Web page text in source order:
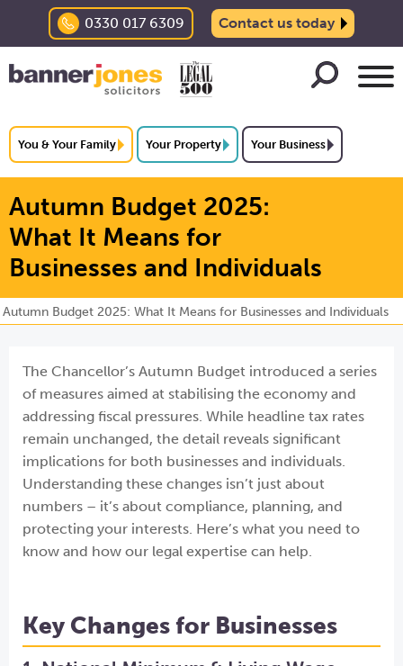
0330 017 6309 Contact us today
You & Your Family Your Property Your Business
Autumn Budget 2025:
What It Means for
Businesses and Individuals
Autumn Budget 2025: What It Means for Businesses and Individuals
The Chancellor’s Autumn Budget introduced a series
of measures aimed at stabilising the economy and
addressing fiscal pressures. While headline tax rates
remain unchanged, the detail reveals significant
implications for both businesses and individuals.
Understanding these changes isn’t just about
numbers – it’s about compliance, planning, and
protecting your interests. Here’s what you need to
know and how our legal expertise can help.
Key Changes for Businesses